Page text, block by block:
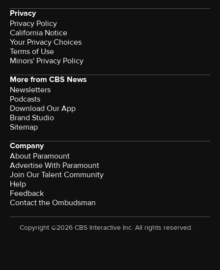
Privacy
Privacy Policy
California Notice
Your Privacy Choices
Terms of Use
Minors' Privacy Policy
More from CBS News
Newsletters
Podcasts
Download Our App
Brand Studio
Sitemap
Company
About Paramount
Advertise With Paramount
Join Our Talent Community
Help
Feedback
Contact the Ombudsman
Copyright ©2026 CBS Interactive Inc. All rights reserved.